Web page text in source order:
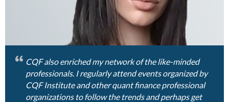
CQF also enriched my network of the like-minded
professionals. I regularly attend events organized by
CQF Institute and other quant finance professional
organizations to follow the trends and perhaps get